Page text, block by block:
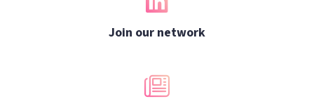
Join our network